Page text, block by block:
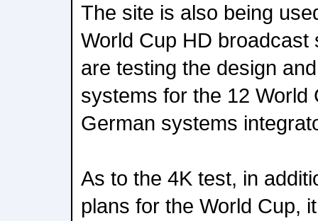
The site is also being
World Cup HD broadcast
are testing the design
systems for the 12 World
German systems
As to the 4K test, in
plans for the World Cup,